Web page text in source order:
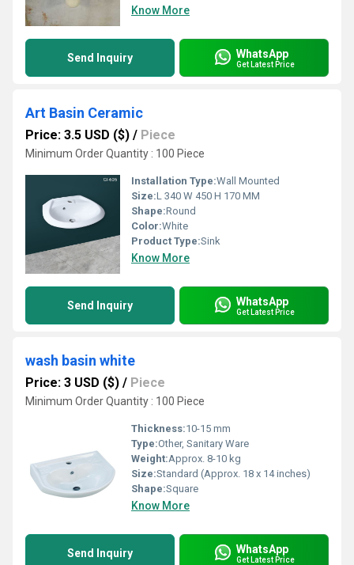
Know More
Send Inquiry WhatsApp
Get Latest Price
Art Basin Ceramic
Price: 3.5 USD ($) / Piece
Minimum Order Quantity : 100 Piece
Installation Type:Wall Mounted
Size:L 340 W 450 H 170 MM
Shape:Round
Color:White
Product Type:Sink
Know More
Send Inquiry WhatsApp
Get Latest Price
wash basin white
Price: 3 USD ($) / Piece
Minimum Order Quantity : 100 Piece
Thickness:10-15 mm
Type:Other, Sanitary Ware
Weight:Approx. 8-10 kg
Size:Standard (Approx. 18 x 14 inches)
Shape:Square
Know More
Send Inquiry WhatsApp
Get Latest Price